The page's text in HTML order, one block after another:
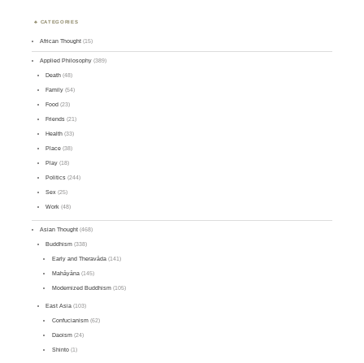
CATEGORIES
African Thought (15)
Applied Philosophy (389)
Death (48)
Family (54)
Food (23)
Friends (21)
Health (33)
Place (38)
Play (18)
Politics (244)
Sex (25)
Work (48)
Asian Thought (468)
Buddhism (338)
Early and Theravāda(141)
Mahāyāna(145)
Modernized Buddhism(105)
East Asia (103)
Confucianism(62)
Daoism(24)
Shinto(1)